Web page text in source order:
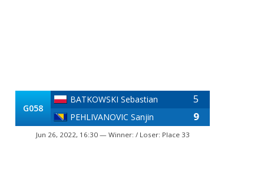
G058
BATKOWSKI Sebastian 5
PEHLIVANOVIC Sanjin 9
Jun 26, 2022, 16:30 — Winner: / Loser: Place 33